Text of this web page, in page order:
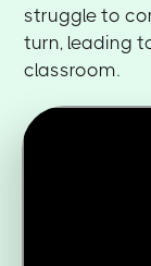
struggle to
turn, leading
classroom.